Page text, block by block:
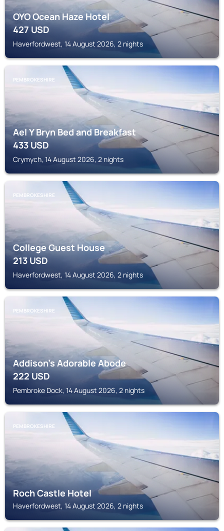
OYO Ocean Haze Hotel
427USD
Haverfordwest, 14 August 2026, 2 nights
PEMBROKESHIRE
Ael Y Bryn Bed and Breakfast
433USD
Crymych, 14 August 2026, 2 nights
PEMBROKESHIRE
College Guest House
213USD
Haverfordwest, 14 August 2026, 2 nights
PEMBROKESHIRE
Addison's Adorable Abode
222USD
Pembroke Dock, 14 August 2026, 2 nights
PEMBROKESHIRE
Roch Castle Hotel
Haverfordwest, 14 August 2026, 2 nights